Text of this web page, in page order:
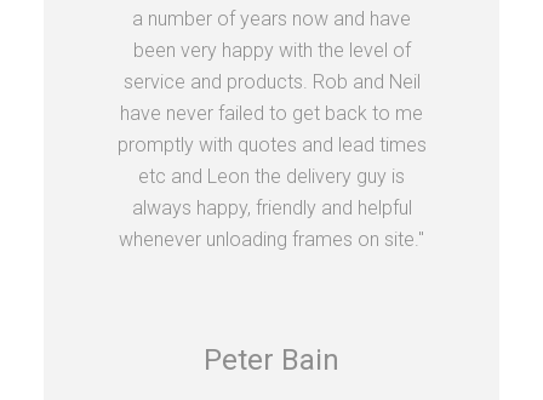
a number of years now and have
been very happy with the level of
service and products. Rob and Neil
have never failed to get back to me
promptly with quotes and lead times
etc and Leon the delivery guy is
always happy, friendly and helpful
whenever unloading frames on site."
Peter Bain